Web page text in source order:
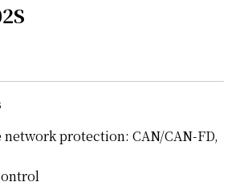
protection: CAN/CAN-FD,